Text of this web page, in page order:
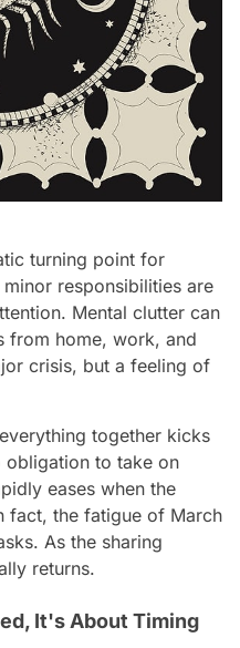
turning point for
responsibilities are
Mental clutter can
from home, work, and
crisis, but a feeling of
together kicks
obligation to take on
eases when the
fact, the fatigue of March
As the sharing
returns.
It's About Timing